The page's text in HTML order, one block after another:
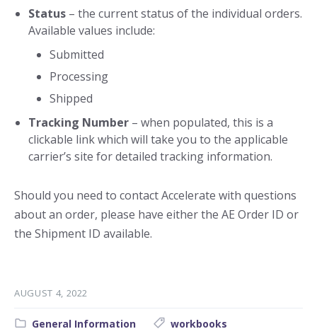
Status – the current status of the individual orders.
Available values include:
Submitted
Processing
Shipped
Tracking Number – when populated, this is a
clickable link which will take you to the applicable
carrier’s site for detailed tracking information.
Should you need to contact Accelerate with questions
about an order, please have either the AE Order ID or
the Shipment ID available.
AUGUST 4, 2022
Category:
General Information Tags:
workbooks